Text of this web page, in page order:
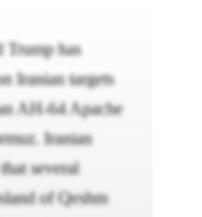
Trump has
Iranian targets
AH-64 Apache
Iranian
several
of Qeshm